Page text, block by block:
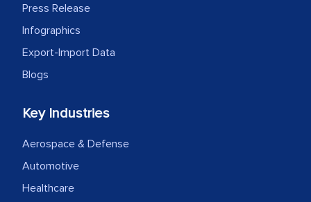
Press Release
Infographics
Export-Import Data
Blogs
Key Industries
Aerospace & Defense
Automotive
Healthcare